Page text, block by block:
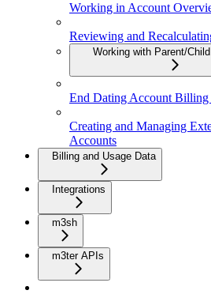
Working in Account
Reviewing and
Working with Parent/
End Dating Account Billing
Creating and Managing
Accounts
Billing and Usage Data
Integrations
m3sh
m3ter APIs